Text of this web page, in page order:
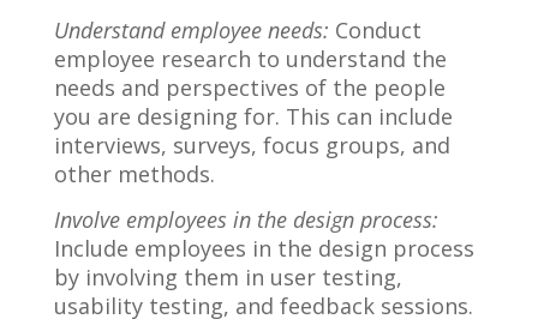
Understand employee needs: Conduct
employee research to understand the
needs and perspectives of the people
you are designing for. This can include
interviews, surveys, focus groups, and
other methods.
Involve employees in the design process:
Include employees in the design process
by involving them in user testing,
usability testing, and feedback sessions.